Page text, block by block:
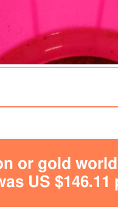
or gold world
US